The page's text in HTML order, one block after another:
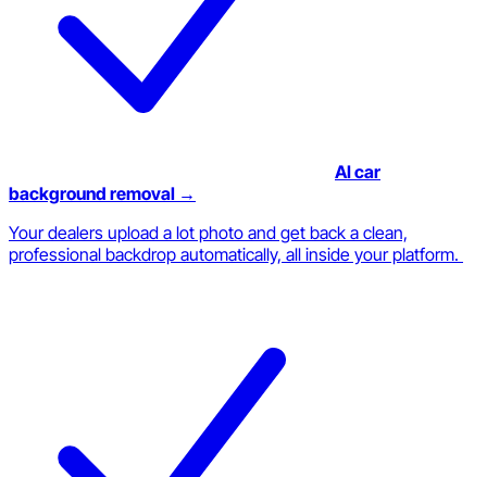
AI car
background removal →
Your dealers upload a lot photo and get back a clean,
professional backdrop automatically, all inside your platform.